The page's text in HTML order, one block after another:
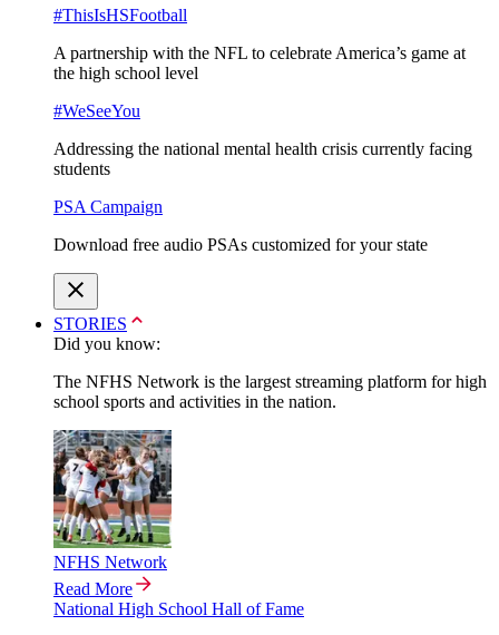
#ThisIsHSFootball
A partnership with the NFL to celebrate America’s game at
the high school level
#WeSeeYou
Addressing the national mental health crisis currently facing
students
PSA Campaign
Download free audio PSAs customized for your state
STORIES
Did you know:
The NFHS Network is the largest streaming platform for high
school sports and activities in the nation.
NFHS Network
Read More
National High School Hall of Fame